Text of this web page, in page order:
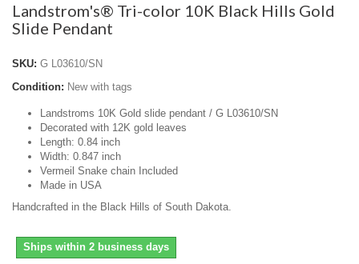
Landstrom's® Tri-color 10K Black Hills Gold
Slide Pendant
SKU: G L03610/SN
Condition: New with tags
Landstroms 10K Gold slide pendant / G L03610/SN
Decorated with 12K gold leaves
Length: 0.84 inch
Width: 0.847 inch
Vermeil Snake chain Included
Made in USA
Handcrafted in the Black Hills of South Dakota.
Ships within 2 business days